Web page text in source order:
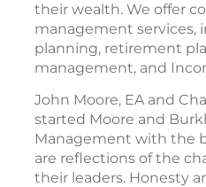
their wealth. We offer
management services,
planning, retirement
management, and
John Moore, EA and
started Moore and
Management with the
are reflections of the
their leaders. Honesty